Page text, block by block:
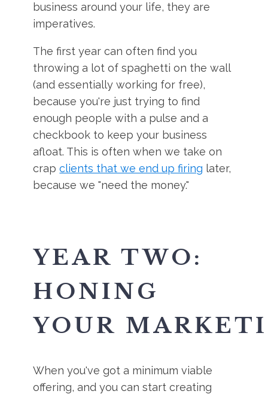
business around your life, they are
imperatives.
The first year can often find you
throwing a lot of spaghetti on the wall
(and essentially working for free),
because you're just trying to find
enough people with a pulse and a
checkbook to keep your business
afloat. This is often when we take on
crapclients that we end up firing later,
because we "need the money."
YEAR TWO:
HONING
YOUR
When you've got a minimum viable
offering, and you can start creating